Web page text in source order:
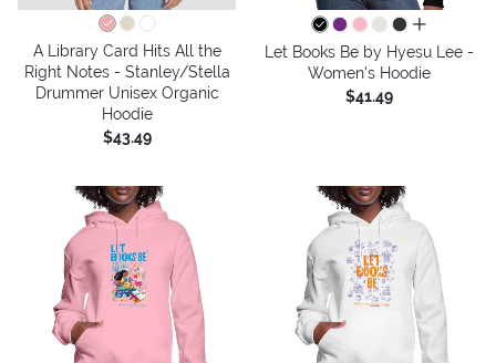
A Library Card Hits All the
Right Notes - Stanley/Stella
Drummer Unisex Organic
Hoodie
$43.49
all colors
Let Books Be by Hyesu Lee -
Women's Hoodie
$41.49